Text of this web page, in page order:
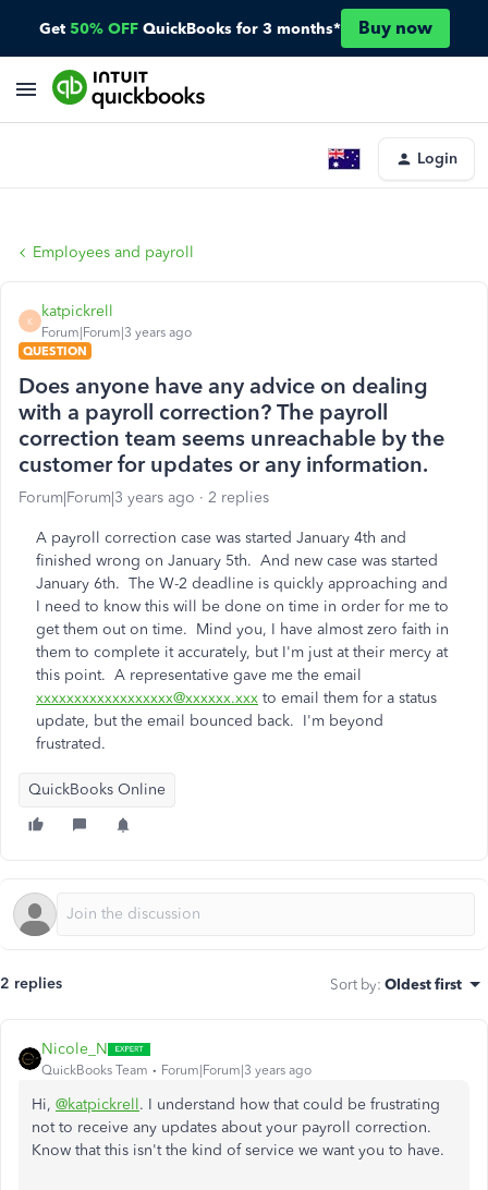
Get 50% OFF QuickBooks for 3 months* Buy now
Login
Employees and payroll
K
katpickrell
Forum|Forum|3 years ago
QUESTION
Does anyone have any advice on dealing
with a payroll correction? The payroll
correction team seems unreachable by the
customer for updates or any information.
Forum|Forum|3 years ago 2 replies
A payroll correction case was started January 4th and
finished wrong on January 5th. And new case was started
January 6th. The W-2 deadline is quickly approaching and
I need to know this will be done on time in order for me to
get them out on time. Mind you, I have almost zero faith in
them to complete it accurately, but I'm just at their mercy at
this point. A representative gave me the email
xxxxxxxxxxxxxxxxxx@xxxxxx.xxx to email them for a status
update, but the email bounced back. I'm beyond
frustrated.
QuickBooks Online
2 replies Sort by: Oldest first
Nicole_N
QuickBooks Team Forum|Forum|3 years ago
Hi, @katpickrell. I understand how that could be frustrating
not to receive any updates about your payroll correction.
Know that this isn't the kind of service we want you to have.